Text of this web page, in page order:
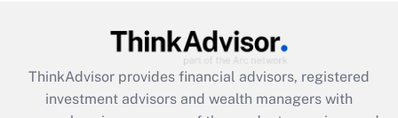
Get Answer
Recently Updated Q&As
What is the CARES Act employee
ThinkAdvisor provides financial advisors, registered
investment advisors and wealth managers with